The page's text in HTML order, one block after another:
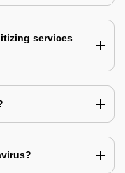
services